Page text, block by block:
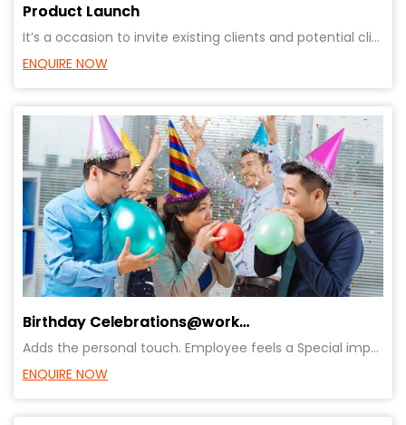
Product Launch
It’s a occasion to invite existing clients and potential clients to showcase the product. Very usefu
ENQUIRE NOW
Birthday Celebrations@workplace
Adds the personal touch. Employee feels a Special importance, Recognition, Celebration, Motivation
ENQUIRE NOW